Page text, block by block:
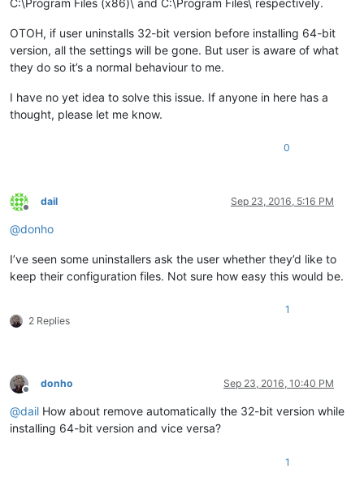
C:\Program Files (x86)\ and C:\Program Files\ respectively.
OTOH, if user uninstalls 32-bit version before installing 64-bit
version, all the settings will be gone. But user is aware of what
they do so it’s a normal behaviour to me.
I have no yet idea to solve this issue. If anyone in here has a
thought, please let me know.
0
Offline
dail Sep 23, 2016, 5:16 PM
@donho
I’ve seen some uninstallers ask the user whether they’d like to
keep their configuration files. Not sure how easy this would be.
2 Replies
1
Offline
donho Sep 23, 2016, 10:40 PM
@dail How about remove automatically the 32-bit version while
installing 64-bit version and vice versa?
1